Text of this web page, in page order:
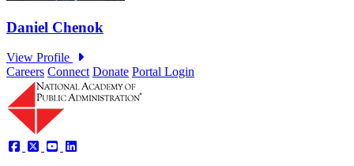
Careers Connect Donate Portal Login